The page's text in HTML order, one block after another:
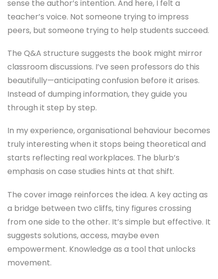
sense the author’s intention. And here, I felt a
teacher’s voice. Not someone trying to impress
peers, but someone trying to help students succeed.
The Q&A structure suggests the book might mirror
classroom discussions. I’ve seen professors do this
beautifully—anticipating confusion before it arises.
Instead of dumping information, they guide you
through it step by step.
In my experience, organisational behaviour becomes
truly interesting when it stops being theoretical and
starts reflecting real workplaces. The blurb’s
emphasis on case studies hints at that shift.
The cover image reinforces the idea. A key acting as
a bridge between two cliffs, tiny figures crossing
from one side to the other. It’s simple but effective. It
suggests solutions, access, maybe even
empowerment. Knowledge as a tool that unlocks
movement.